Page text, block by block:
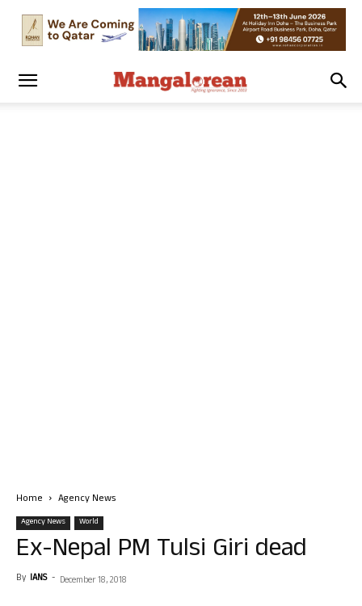
Home Agency News
Agency News World
Ex-Nepal PM Tulsi Giri dead
By IANS - December 18, 2018